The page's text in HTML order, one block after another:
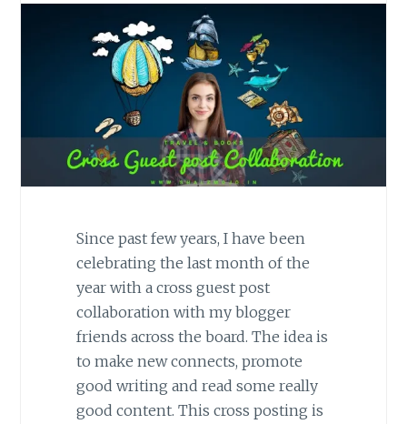
Since past few years, I have been
celebrating the last month of the
year with a cross guest post
collaboration with my blogger
friends across the board. The idea is
to make new connects, promote
good writing and read some really
good content. This cross posting is